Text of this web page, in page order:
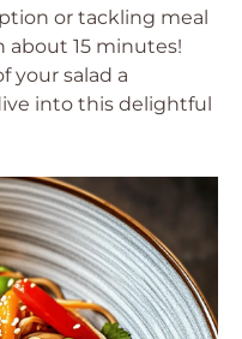
or tackling meal
about 15 minutes!
your salad a
into this delightful